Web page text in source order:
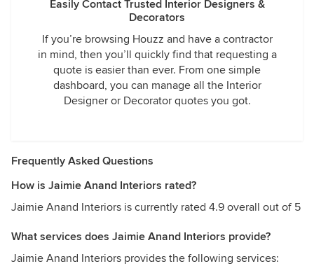
Easily Contact Trusted Interior Designers &
Decorators
If you’re browsing Houzz and have a contractor
in mind, then you’ll quickly find that requesting a
quote is easier than ever. From one simple
dashboard, you can manage all the Interior
Designer or Decorator quotes you got.
Frequently Asked Questions
How is Jaimie Anand Interiors rated?
Jaimie Anand Interiors is currently rated 4.9 overall out of 5
What services does Jaimie Anand Interiors provide?
Jaimie Anand Interiors provides the following services: